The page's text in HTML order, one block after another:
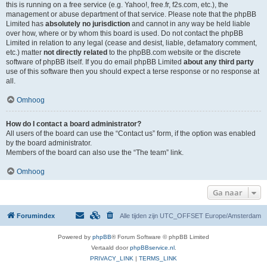
this is running on a free service (e.g. Yahoo!, free.fr, f2s.com, etc.), the
management or abuse department of that service. Please note that the phpBB
Limited has absolutely no jurisdiction and cannot in any way be held liable
over how, where or by whom this board is used. Do not contact the phpBB
Limited in relation to any legal (cease and desist, liable, defamatory comment,
etc.) matter not directly related to the phpBB.com website or the discrete
software of phpBB itself. If you do email phpBB Limited about any third party
use of this software then you should expect a terse response or no response at
all.
Omhoog
How do I contact a board administrator?
All users of the board can use the “Contact us” form, if the option was enabled
by the board administrator.
Members of the board can also use the “The team” link.
Omhoog
Ga naar
Forumindex Alle tijden zijn UTC_OFFSET Europe/Amsterdam
Powered by phpBB® Forum Software © phpBB Limited
Vertaald doorphpBBservice.nl.
PRIVACY_LINK | TERMS_LINK